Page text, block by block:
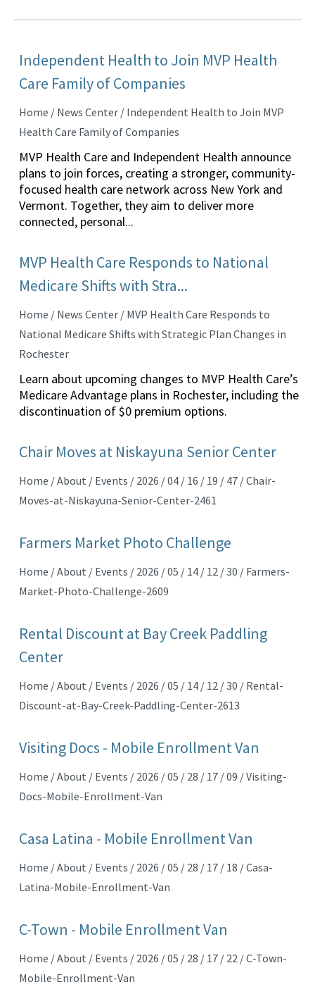
Independent Health to Join MVP Health
Care Family of Companies
Home / News Center / Independent Health to Join MVP
Health Care Family of Companies
MVP Health Care and Independent Health announce
plans to join forces, creating a stronger, community-
focused health care network across New York and
Vermont. Together, they aim to deliver more
connected, personal...
MVP Health Care Responds to National
Medicare Shifts with Stra...
Home / News Center / MVP Health Care Responds to
National Medicare Shifts with Strategic Plan Changes in
Rochester
Learn about upcoming changes to MVP Health Care’s
Medicare Advantage plans in Rochester, including the
discontinuation of $0 premium options.
Chair Moves at Niskayuna Senior Center
Home / About / Events / 2026 / 04 / 16 / 19 / 47 / Chair-
Moves-at-Niskayuna-Senior-Center-2461
Farmers Market Photo Challenge
Home / About / Events / 2026 / 05 / 14 / 12 / 30 / Farmers-
Market-Photo-Challenge-2609
Rental Discount at Bay Creek Paddling
Center
Home / About / Events / 2026 / 05 / 14 / 12 / 30 / Rental-
Discount-at-Bay-Creek-Paddling-Center-2613
Visiting Docs - Mobile Enrollment Van
Home / About / Events / 2026 / 05 / 28 / 17 / 09 / Visiting-
Docs-Mobile-Enrollment-Van
Casa Latina - Mobile Enrollment Van
Home / About / Events / 2026 / 05 / 28 / 17 / 18 / Casa-
Latina-Mobile-Enrollment-Van
C-Town - Mobile Enrollment Van
Home / About / Events / 2026 / 05 / 28 / 17 / 22 / C-Town-
Mobile-Enrollment-Van